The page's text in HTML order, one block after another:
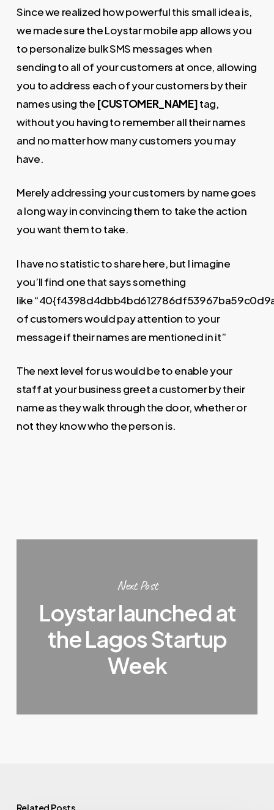
Since we realized how powerful this small idea is,
we made sure the Loystar mobile app allows you
to personalize bulk SMS messages when
sending to all of your customers at once, allowing
you to address each of your customers by their
names using the [CUSTOMER_NAME]tag,
without you having to remember all their names
and no matter how many customers you may
have.
Merely addressing your customers by name goes
a long way in convincing them to take the action
you want them to take.
I have no statistic to share here, but I imagine
you’ll find one that says something
like
of customers would pay attention to your
message if their names are mentioned in it”
The next level for us would be to enable your
staff at your business greet a customer by their
name as they walk through the door, whether or
not they know who the person is.
Next Post
Loystar launched at
the Lagos Startup
Week
Related Posts